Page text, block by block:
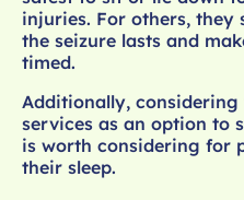
injuries. For others, they
the seizure lasts and
timed.
Additionally,
services as an option to
is worth considering for
their sleep.